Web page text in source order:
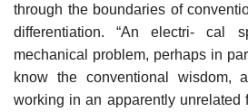
through the boundaries of
differentiation. “An electri- cal
mechanical problem, perhaps in
know the conventional wisdom,
working in an apparently unrelated